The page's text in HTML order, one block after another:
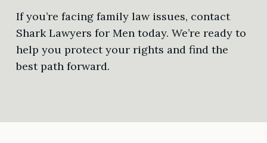
If you’re facing family law issues, contact
Shark Lawyers for Men today. We’re ready to
help you protect your rights and find the
best path forward.